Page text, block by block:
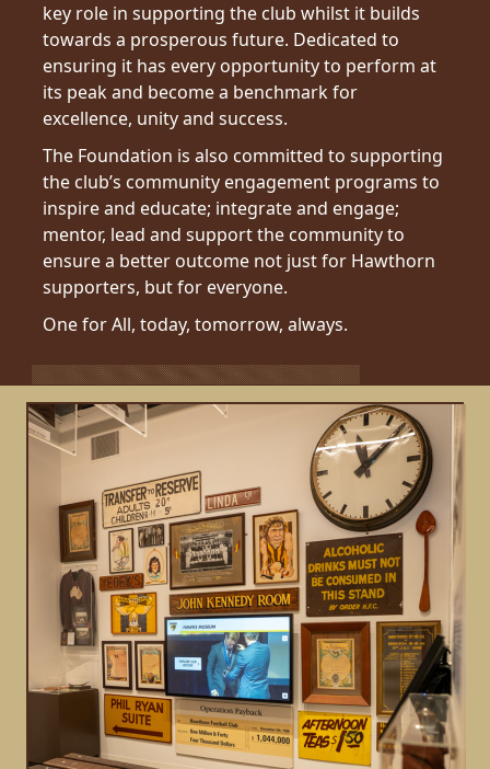
key role in supporting the club whilst it builds
towards a prosperous future. Dedicated to
ensuring it has every opportunity to perform at
its peak and become a benchmark for
excellence, unity and success.
The Foundation is also committed to supporting
the club’s community engagement programs to
inspire and educate; integrate and engage;
mentor, lead and support the community to
ensure a better outcome not just for Hawthorn
supporters, but for everyone.
One for All, today, tomorrow, always.